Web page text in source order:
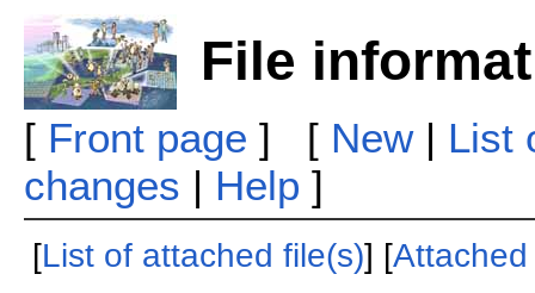
File
[ Front page ] [ New| List
changes | Help ]
[List of attached file(s)] [